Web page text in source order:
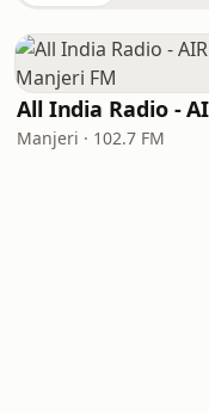
Manjeri · 102.7 FM